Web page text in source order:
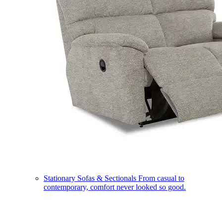
Stationary Sofas & Sectionals From casual to
contemporary, comfort never looked so good.